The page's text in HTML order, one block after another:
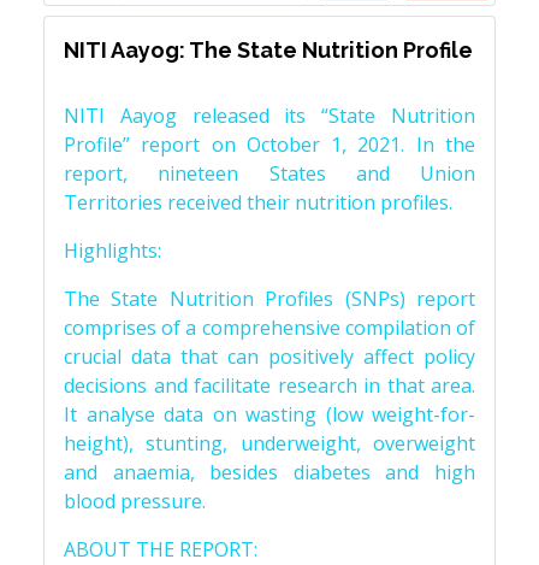
NITI Aayog: The State Nutrition Profile
NITI Aayog released its “State Nutrition
Profile” report on October 1, 2021. In the
report, nineteen States and Union
Territories received their nutrition profiles.
Highlights:
The State Nutrition Profiles (SNPs) report
comprises of a comprehensive compilation of
crucial data that can positively affect policy
decisions and facilitate research in that area.
It analyse data on wasting (low weight-for-
height), stunting, underweight, overweight
and anaemia, besides diabetes and high
blood pressure.
ABOUT THE REPORT: